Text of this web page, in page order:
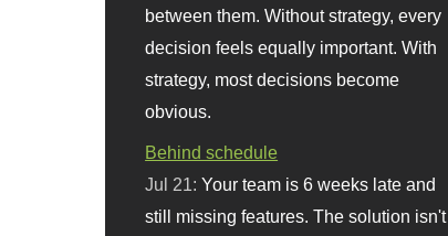
between them. Without strategy, every
decision feels equally important. With
strategy, most decisions become
obvious.
Behind schedule
Jul 21:Your team is 6 weeks late and
still missing features. The solution isn't